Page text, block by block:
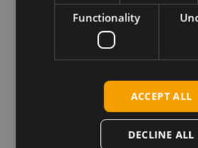
Download
LTE/GNSS Antenna SmartWing 2,5m
Functionality
ACCEPT ALL
DECLINE ALL